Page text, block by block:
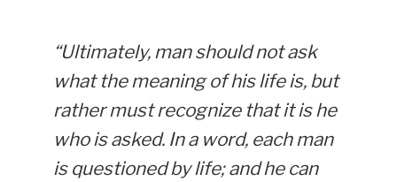
“Ultimately, man should not ask
what the meaning of his life is, but
rather must recognize that it is he
who is asked. In a word, each man
is questioned by life; and he can